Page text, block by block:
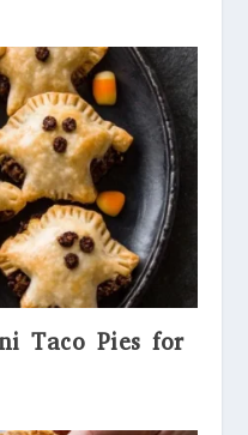
Taco Pies for